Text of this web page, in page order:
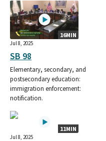
16MIN
Jul 8, 2025
SB 98
Elementary, secondary, and
postsecondary education:
immigration enforcement:
notification.
11MIN
Jul 8, 2025